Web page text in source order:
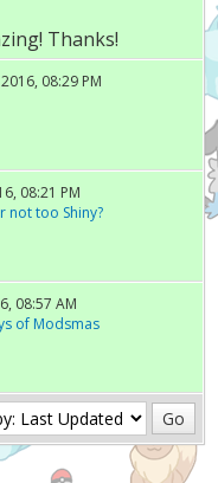
Thanks!
08:29 PM
08:21 PM
not too Shiny?
08:57 AM
of Modsmas